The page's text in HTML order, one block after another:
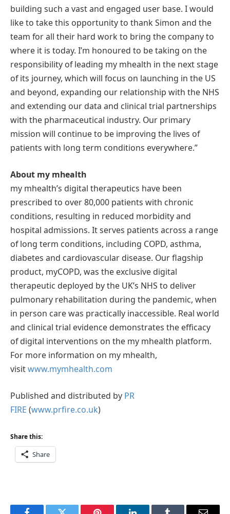
building such a vast and engaged user base. I would
like to take this opportunity to thank Simon and the
team for all their hard work to bring the company to
where it is today. I’m honoured to be taking on the
responsibility of leading my mhealth in the next stage
of its journey, which will focus on launching in the US
and beyond, expanding our relationship with the NHS
and extending our data and clinical trial partnerships
with the pharmaceutical industry. Our primary
mission will continue to be improving the lives of
patients with long term conditions everywhere.”
About my mhealth
my mhealth’s digital therapeutics have been
prescribed to over 80,000 patients with chronic
conditions, resulting in reduced morbidity and
hospital admissions. It serves patients across a range
of long term conditions, including COPD, asthma,
diabetes and cardiovascular disease. Our flagship
product, myCOPD, was the exclusive digital
therapeutic deployed by the UK’s NHS to deliver
pulmonary rehabilitation during the pandemic, when
in person care was practically inaccessible. Real world
and clinical trial evidence demonstrates the efficacy
of digital interventions on the my mhealth platform.
For more information on my mhealth,
visitwww.mymhealth.com
Published and distributed by PR
FIRE (www.prfire.co.uk)
Share this:
Share